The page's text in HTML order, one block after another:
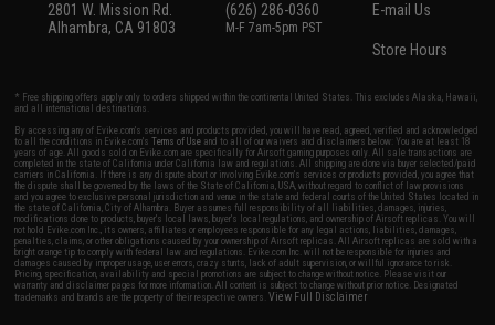
2801 W. Mission Rd.
Alhambra, CA 91803
(626) 286-0360
M-F 7am-5pm PST
E-mail Us
Store Hours
* Free shipping offers apply only to orders shipped within the continental United States. This excludes Alaska, Hawaii,
and all international destinations.
By accessing any of Evike.com's services and products provided, you will have read, agreed, verified and acknowledged
to all the conditions in Evike.com'sTerms of Use and to all of our waivers and disclaimers below: You are at least 18
years of age. All goods sold on Evike.com are specifically for Airsoft gaming purposes only. All sale transactions are
completed in the state of California under California law and regulations. All shipping are done via buyer selected/paid
carriers in California. If there is any dispute about or involving Evike.com's services or products provided, you agree that
the dispute shall be governed by the laws of the State of California, USA, without regard to conflict of law provisions
and you agree to exclusive personal jurisdiction and venue in the state and federal courts of the United States located in
the state of California, City of Alhambra. Buyer assumes full responsibility of all liabilities, damages, injuries,
modifications done to products, buyer's local laws, buyer's local regulations, and ownership of Airsoft replicas. You will
not hold Evike.com Inc., its owners, affiliates or employees responsible for any legal actions, liabilities, damages,
penalties, claims, or other obligations caused by your ownership of Airsoft replicas. All Airsoft replicas are sold with a
bright orange tip to comply with federal law and regulations. Evike.com Inc. will not be responsible for injuries and
damages caused by improper usage, user errors, crazy stunts, lack of adult supervision, or willful ignorance to risk.
Pricing, specification, availability and special promotions are subject to change without notice. Please visit our
warranty and disclaimer pages for more information. All content is subject to change without prior notice. Designated
trademarks and brands are the property of their respective owners.View Full Disclaimer